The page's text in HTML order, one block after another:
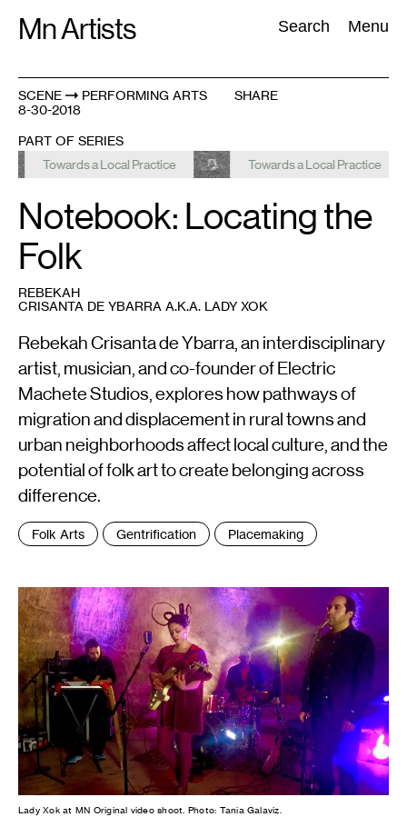
Mn Artists Search Menu
Search:
All(2389
SCENE
PERFORMING ARTS
8-30-2018
SHARE
PART OF SERIES
Towards a Local Practice Towards a Local Practice
Notebook: Locating the
Folk
REBEKAH
CRISANTA DE YBARRA A.K.A. LADY XOK
Rebekah Crisanta de Ybarra, an interdisciplinary
artist, musician, and co-founder of Electric
Machete Studios, explores how pathways of
migration and displacement in rural towns and
urban neighborhoods affect local culture, and the
potential of folk art to create belonging across
difference.
TagsFolk Arts Gentrification Placemaking
Lady Xok at MN Original video shoot. Photo: Tania Galaviz.